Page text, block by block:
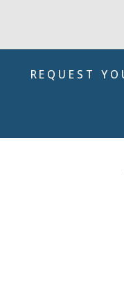
REQUEST